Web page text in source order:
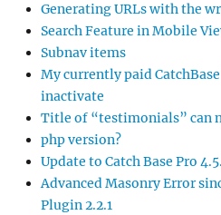
Generating URLs with the
Search Feature in Mobile
Subnav items
My currently paid
inactivate
Title of “testimonials” can
php version?
Update to Catch Base Pro
Advanced Masonry Error
Plugin 2.2.1